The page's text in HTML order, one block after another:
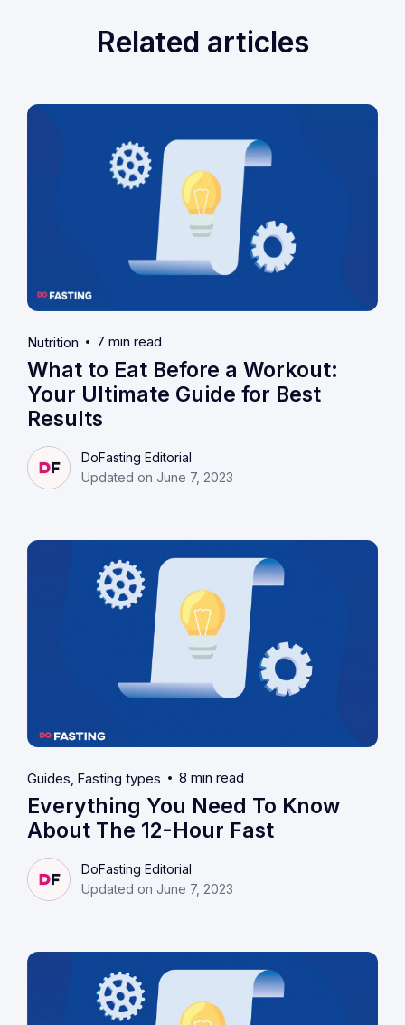
Related articles
Nutrition 7 min read
What to Eat Before a Workout:
Your Ultimate Guide for Best
Results
DoFasting Editorial
Updated on June 7, 2023
Guides Fasting types 8 min read
Everything You Need To Know
About The 12-Hour Fast
DoFasting Editorial
Updated on June 7, 2023